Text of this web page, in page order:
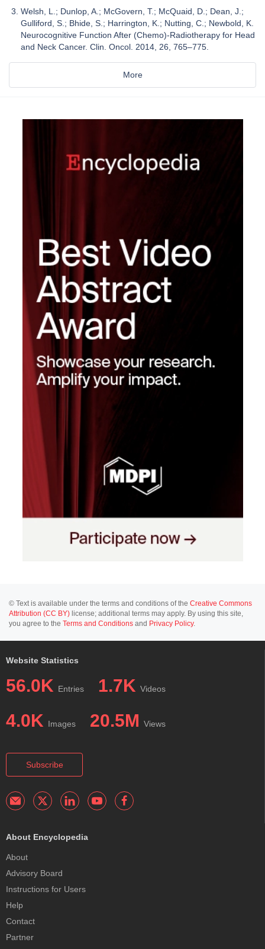
Welsh, L.; Dunlop, A.; McGovern, T.; McQuaid, D.; Dean, J.;
Gulliford, S.; Bhide, S.; Harrington, K.; Nutting, C.; Newbold, K.
Neurocognitive Function After (Chemo)-Radiotherapy for Head
and Neck Cancer. Clin. Oncol. 2014, 26, 765–775.
More
© Text is available under the terms and conditions of the Creative Commons
Attribution (CC BY) license; additional terms may apply. By using this site,
you agree to the Terms and Conditions and Privacy Policy.
Website Statistics
56.0K Entries 1.7K Videos
4.0K Images 20.5M Views
Subscribe
About Encyclopedia
About
Advisory Board
Instructions for Users
Help
Contact
Partner